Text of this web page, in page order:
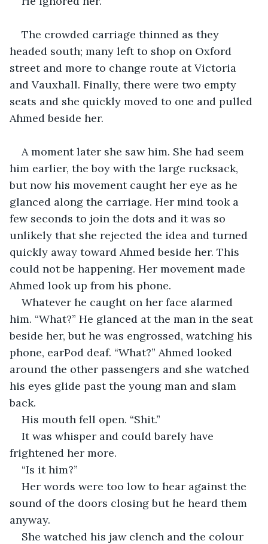
The crowded carriage thinned as they
headed south; many left to shop on Oxford
street and more to change route at Victoria
and Vauxhall. Finally, there were two empty
seats and she quickly moved to one and pulled
Ahmed beside her.
A moment later she saw him. She had seem
him earlier, the boy with the large rucksack,
but now his movement caught her eye as he
glanced along the carriage. Her mind took a
few seconds to join the dots and it was so
unlikely that she rejected the idea and turned
quickly away toward Ahmed beside her. This
could not be happening. Her movement made
Ahmed look up from his phone.
Whatever he caught on her face alarmed
him. “What?” He glanced at the man in the seat
beside her, but he was engrossed, watching his
phone, earPod deaf. “What?” Ahmed looked
around the other passengers and she watched
his eyes glide past the young man and slam
back.
His mouth fell open. “Shit.”
It was whisper and could barely have
frightened her more.
“Is it him?”
Her words were too low to hear against the
sound of the doors closing but he heard them
anyway.
She watched his jaw clench and the colour